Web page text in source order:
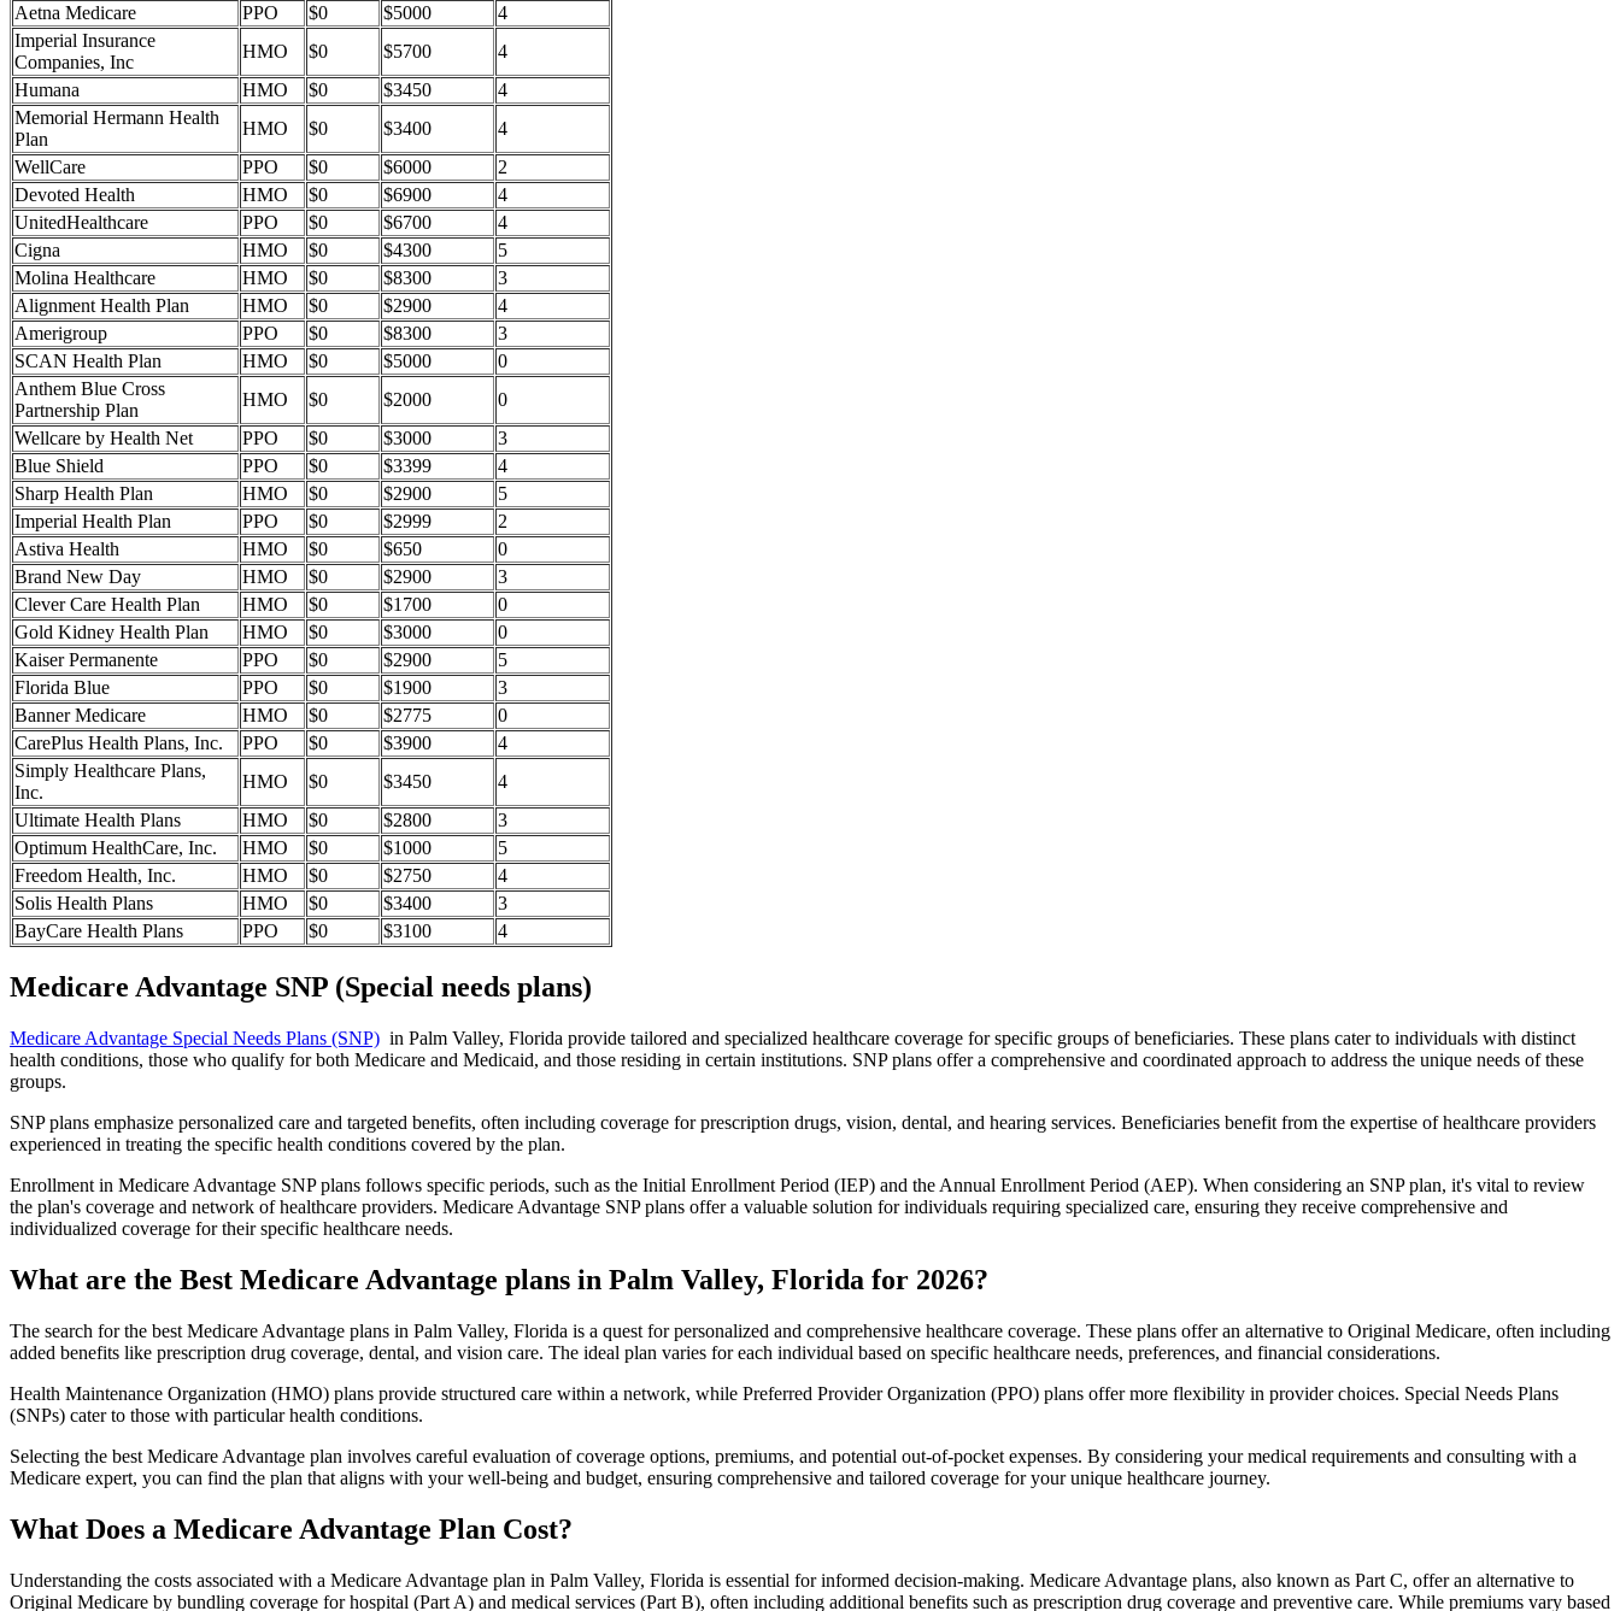
Aetna Medicare
PPO $0 $5000
4
Imperial Insurance
Companies, Inc
HMO $0 $5700
4
Humana
HMO $0 $3450
4
Memorial Hermann Health
Plan
HMO $0 $3400
4
WellCare
PPO $0 $6000
2
Devoted Health
HMO $0 $6900
4
UnitedHealthcare
PPO $0 $6700
4
Cigna
HMO $0 $4300
5
Molina Healthcare
HMO $0 $8300
3
Alignment Health Plan
HMO $0 $2900
4
Amerigroup
PPO $0 $8300
3
SCAN Health Plan
HMO $0 $5000
0
Anthem Blue Cross
Partnership Plan
HMO $0 $2000
0
Wellcare by Health Net
PPO $0 $3000
3
Blue Shield
PPO $0 $3399
4
Sharp Health Plan
HMO $0 $2900
5
Imperial Health Plan
PPO $0 $2999
2
Astiva Health
HMO $0 $650
0
Brand New Day
HMO $0 $2900
3
Clever Care Health Plan
HMO $0 $1700
0
Gold Kidney Health Plan
HMO $0 $3000
0
Kaiser Permanente
PPO $0 $2900
5
Florida Blue
PPO $0 $1900
3
Banner Medicare
HMO $0 $2775
0
CarePlus Health Plans, Inc.
PPO $0 $3900
4
Simply Healthcare Plans,
Inc.
HMO $0 $3450
4
Ultimate Health Plans
HMO $0 $2800
3
Optimum HealthCare, Inc.
HMO $0 $1000
5
Freedom Health, Inc.
HMO $0 $2750
4
Solis Health Plans
HMO $0 $3400
3
BayCare Health Plans
PPO $0 $3100 4
Medicare Advantage SNP (Special needs plans)
Medicare Advantage Special Needs Plans (SNP) in Palm Valley, Florida provide tailored and specialized healthcare coverage for specific groups of beneficiaries. These plans cater to individuals with distinct
health conditions, those who qualify for both Medicare and Medicaid, and those residing in certain institutions. SNP plans offer a comprehensive and coordinated approach to address the unique needs of these
groups.
SNP plans emphasize personalized care and targeted benefits, often including coverage for prescription drugs, vision, dental, and hearing services. Beneficiaries benefit from the expertise of healthcare providers
experienced in treating the specific health conditions covered by the plan.
Enrollment in Medicare Advantage SNP plans follows specific periods, such as the Initial Enrollment Period (IEP) and the Annual Enrollment Period (AEP). When considering an SNP plan, it's vital to review
the plan's coverage and network of healthcare providers. Medicare Advantage SNP plans offer a valuable solution for individuals requiring specialized care, ensuring they receive comprehensive and
individualized coverage for their specific healthcare needs.
What are the Best Medicare Advantage plans in Palm Valley, Florida for 2026?
The search for the best Medicare Advantage plans in Palm Valley, Florida is a quest for personalized and comprehensive healthcare coverage. These plans offer an alternative to Original Medicare, often including
added benefits like prescription drug coverage, dental, and vision care. The ideal plan varies for each individual based on specific healthcare needs, preferences, and financial considerations.
Health Maintenance Organization (HMO) plans provide structured care within a network, while Preferred Provider Organization (PPO) plans offer more flexibility in provider choices. Special Needs Plans
(SNPs) cater to those with particular health conditions.
Selecting the best Medicare Advantage plan involves careful evaluation of coverage options, premiums, and potential out-of-pocket expenses. By considering your medical requirements and consulting with a
Medicare expert, you can find the plan that aligns with your well-being and budget, ensuring comprehensive and tailored coverage for your unique healthcare journey.
What Does a Medicare Advantage Plan Cost?
Understanding the costs associated with a Medicare Advantage plan in Palm Valley, Florida is essential for informed decision-making. Medicare Advantage plans, also known as Part C, offer an alternative to
Original Medicare by bundling coverage for hospital (Part A) and medical services (Part B), often including additional benefits such as prescription drug coverage and preventive care. While premiums vary based